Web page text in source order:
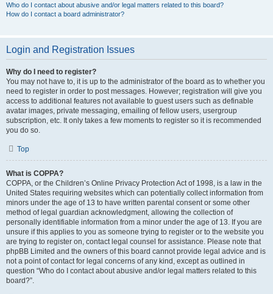
Who do I contact about abusive and/or legal matters related to this board?
How do I contact a board administrator?
Login and Registration Issues
Why do I need to register?
You may not have to, it is up to the administrator of the board as to whether you
need to register in order to post messages. However; registration will give you
access to additional features not available to guest users such as definable
avatar images, private messaging, emailing of fellow users, usergroup
subscription, etc. It only takes a few moments to register so it is recommended
you do so.
Top
What is COPPA?
COPPA, or the Children’s Online Privacy Protection Act of 1998, is a law in the
United States requiring websites which can potentially collect information from
minors under the age of 13 to have written parental consent or some other
method of legal guardian acknowledgment, allowing the collection of
personally identifiable information from a minor under the age of 13. If you are
unsure if this applies to you as someone trying to register or to the website you
are trying to register on, contact legal counsel for assistance. Please note that
phpBB Limited and the owners of this board cannot provide legal advice and is
not a point of contact for legal concerns of any kind, except as outlined in
question “Who do I contact about abusive and/or legal matters related to this
board?”.